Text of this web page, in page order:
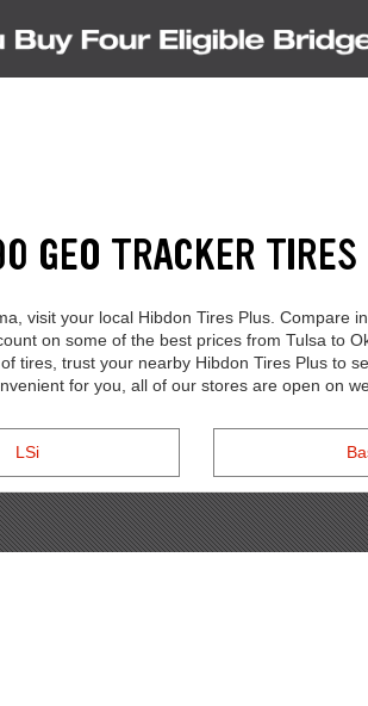
GEO TRACKER
visit your local Hibdon Tires Plus. Compare
on some of the best prices from Tulsa to
tires, trust your nearby Hibdon Tires Plus to
for you, all of our stores are open on
LSi